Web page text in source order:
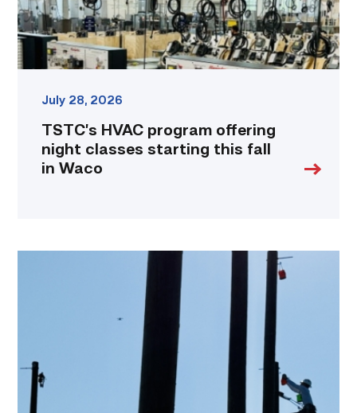
fall
in
Waco
link
July 28, 2026
TSTC’s HVAC program offering
night classes starting this fall
in Waco
annual
Lineworker